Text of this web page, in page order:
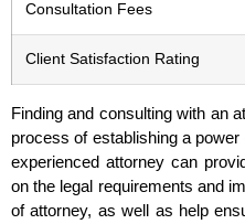
Consultation Fees
Client Satisfaction Rating
Finding and consulting with an
process of establishing a
experienced attorney can
on the legal requirements and
of attorney, as well as help